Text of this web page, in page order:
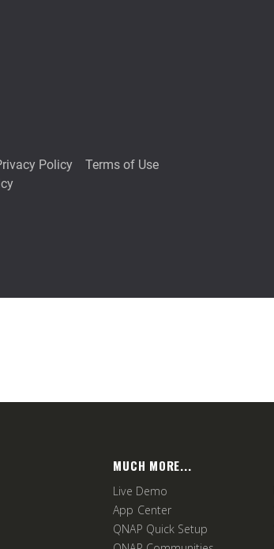
MUCH MORE...
Live Demo
App Center
QNAP Quick Setup